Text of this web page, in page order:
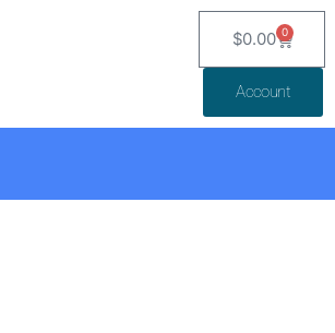
$0.00 0
Cart
Account